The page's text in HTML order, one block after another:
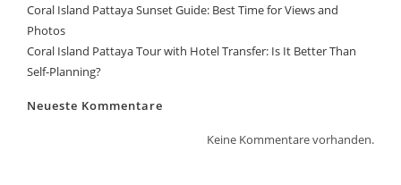
Coral Island Pattaya Sunset Guide: Best Time for Views and
Photos
Coral Island Pattaya Tour with Hotel Transfer: Is It Better Than
Self-Planning?
Neueste Kommentare
Keine Kommentare vorhanden.